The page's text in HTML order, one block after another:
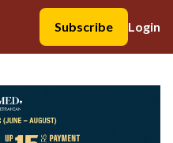
Subscribe
Login